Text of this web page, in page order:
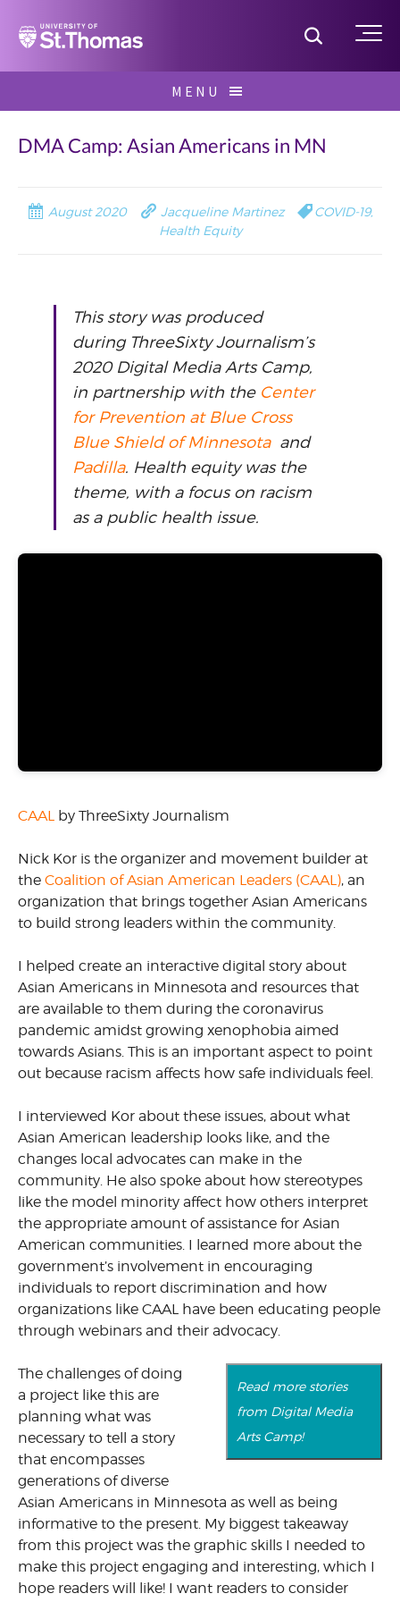
Home Toggle
MENU
for:
DMA Camp: Asian Americans in MN
August 2020 Jacqueline Martinez COVID-19,
Health Equity
This story was produced
during ThreeSixty Journalism’s
2020 Digital Media Arts Camp,
in partnership with the Center
for Prevention at Blue Cross
Blue Shield of Minnesota and
Padilla. Health equity was the
theme, with a focus on racism
as a public health issue.
CAAL by ThreeSixty Journalism
Nick Kor is the organizer and movement builder at
the Coalition of Asian American Leaders (CAAL), an
organization that brings together Asian Americans
to build strong leaders within the community.
I helped create an interactive digital story about
Asian Americans in Minnesota and resources that
are available to them during the coronavirus
pandemic amidst growing xenophobia aimed
towards Asians. This is an important aspect to point
out because racism affects how safe individuals feel.
I interviewed Kor about these issues, about what
Asian American leadership looks like, and the
changes local advocates can make in the
community. He also spoke about how stereotypes
like the model minority affect how others interpret
the appropriate amount of assistance for Asian
American communities. I learned more about the
government’s involvement in encouraging
individuals to report discrimination and how
organizations like CAAL have been educating people
through webinars and their advocacy.
Read more stories
from Digital Media
Arts Camp!
The challenges of doing
a project like this are
planning what was
necessary to tell a story
that encompasses
generations of diverse
Asian Americans in Minnesota as well as being
informative to the present. My biggest takeaway
from this project was the graphic skills I needed to
make this project engaging and interesting, which I
hope readers will like! I want readers to consider